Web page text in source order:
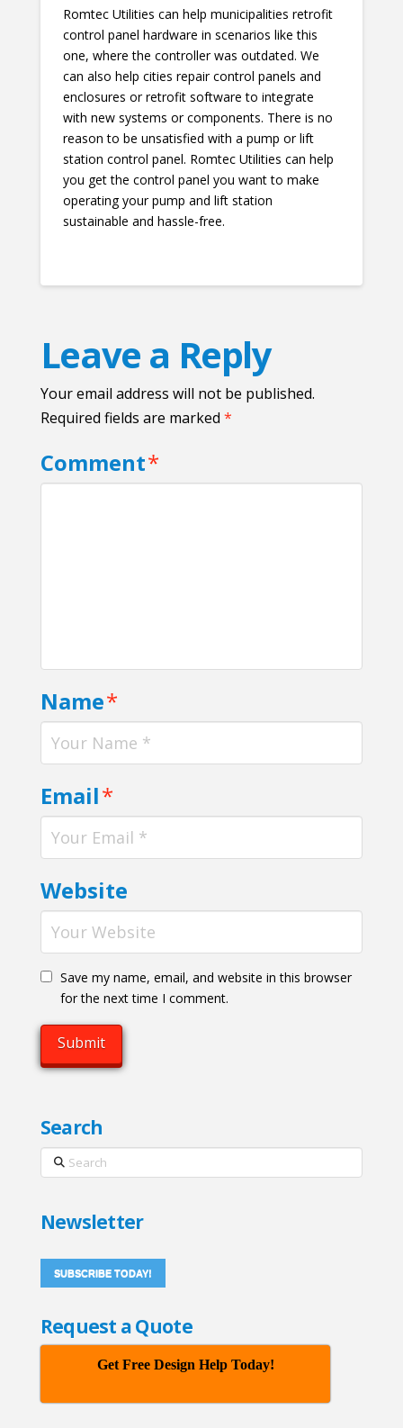
Romtec Utilities can help municipalities retrofit
control panel hardware in scenarios like this
one, where the controller was outdated. We
can also help cities repair control panels and
enclosures or retrofit software to integrate
with new systems or components. There is no
reason to be unsatisfied with a pump or lift
station control panel. Romtec Utilities can help
you get the control panel you want to make
operating your pump and lift station
sustainable and hassle-free.
Leave a Reply
Your email address will not be published.
Required fields are marked *
Comment*
Name*
Email*
Website
Save my name, email, and website in this browser
for the next time I comment.
Search
Search
Newsletter
SUBSCRIBE TODAY!
Request a Quote
Get Free Design Help Today!